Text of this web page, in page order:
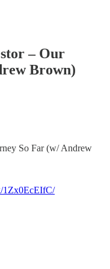
– Our
Brown)
So Far (w/ Andrew
1Zx0EcEIfC/